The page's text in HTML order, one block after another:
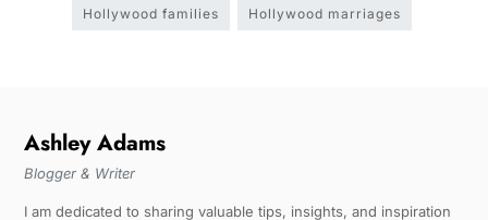
Hollywood families Hollywood marriages
Ashley Adams
Blogger & Writer
I am dedicated to sharing valuable tips, insights, and inspiration